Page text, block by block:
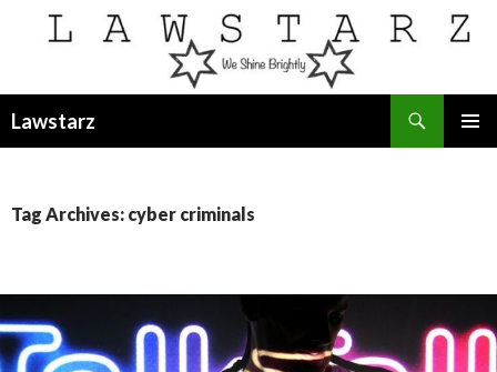
Lawstarz
Tag Archives: cyber criminals